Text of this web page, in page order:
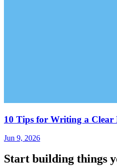
10 Tips for Writing a Clear
Jun 9, 2026
Start building things